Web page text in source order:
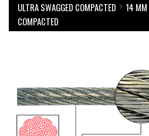
ULTRA SWAGGED COMPACTED
14 MM
COMPACTED